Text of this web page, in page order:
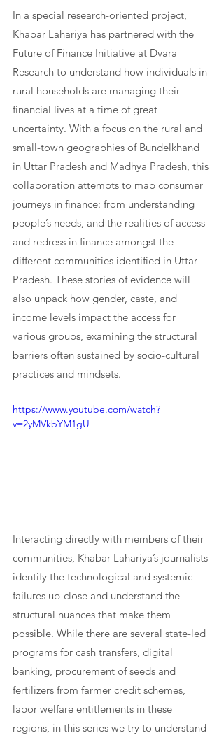
In a special research-oriented project,
Khabar Lahariya has partnered with the
Future of Finance Initiative at Dvara
Research to understand how individuals in
rural households are managing their
financial lives at a time of great
uncertainty. With a focus on the rural and
small-town geographies of Bundelkhand
in Uttar Pradesh and Madhya Pradesh, this
collaboration attempts to map consumer
journeys in finance: from understanding
people’s needs, and the realities of access
and redress in finance amongst the
different communities identified in Uttar
Pradesh. These stories of evidence will
also unpack how gender, caste, and
income levels impact the access for
various groups, examining the structural
barriers often sustained by socio-cultural
practices and mindsets.
https://www.youtube.com/watch?
v=2yMVkbYM1gU
Interacting directly with members of their
communities, Khabar Lahariya’s journalists
identify the technological and systemic
failures up-close and understand the
structural nuances that make them
possible. While there are several state-led
programs for cash transfers, digital
banking, procurement of seeds and
fertilizers from farmer credit schemes,
labor welfare entitlements in these
regions, in this series we try to understand